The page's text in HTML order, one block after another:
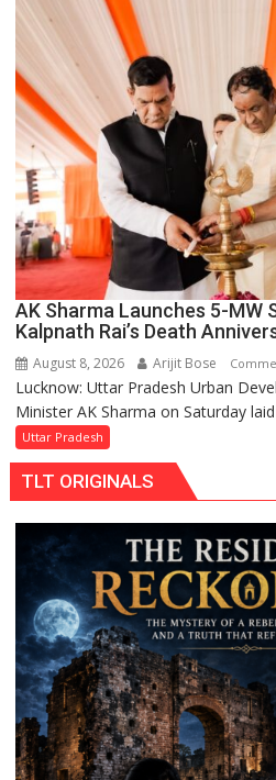
AK Sharma Launches 5-MW
Kalpnath Rai’s Death
August 8, 2026 Arijit Bose
Lucknow: Uttar Pradesh Urban
Minister AK Sharma on Saturday
Uttar Pradesh
TLT ORIGINALS